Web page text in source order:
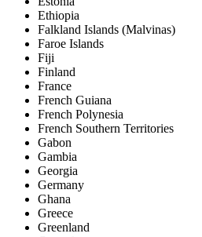
Ethiopia
Falkland Islands (Malvinas)
Faroe Islands
Fiji
Finland
France
French Guiana
French Polynesia
French Southern Territories
Gabon
Gambia
Georgia
Germany
Ghana
Greece
Greenland